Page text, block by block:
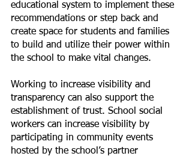
educational system to implement these
recommendations or step back and
create space for students and families
to build and utilize their power within
the school to make vital changes.
Working to increase visibility and
transparency can also support the
establishment of trust. School social
workers can increase visibility by
participating in community events
hosted by the school’s partner